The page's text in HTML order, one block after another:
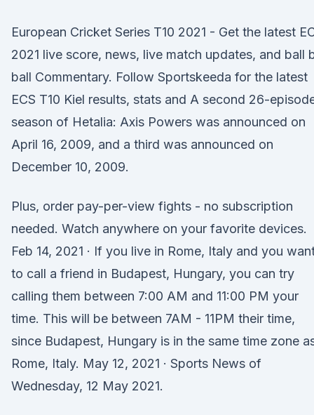
European Cricket Series T10 2021 - Get the latest
2021 live score, news, live match updates, and ball
ball Commentary. Follow Sportskeeda for the latest
ECS T10 Kiel results, stats and A second 26-
season of Hetalia: Axis Powers was announced on
April 16, 2009, and a third was announced on
December 10, 2009.
Plus, order pay-per-view fights - no subscription
needed. Watch anywhere on your favorite devices.
Feb 14, 2021 · If you live in Rome, Italy and you
to call a friend in Budapest, Hungary, you can try
calling them between 7:00 AM and 11:00 PM your
time. This will be between 7AM - 11PM their time,
since Budapest, Hungary is in the same time zone
Rome, Italy. May 12, 2021 · Sports News of
Wednesday, 12 May 2021.